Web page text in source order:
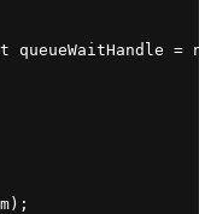
queueWaitHandle =